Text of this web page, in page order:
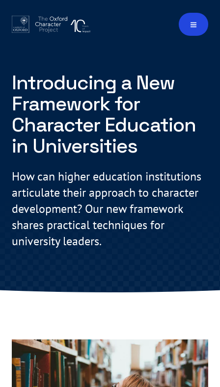
Introducing a New
Framework for
Character Education
in Universities
How can higher education institutions
articulate their approach to character
development? Our new framework
shares practical techniques for
university leaders.